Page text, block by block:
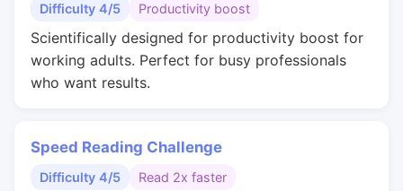
Difficulty 4/5 Productivity boost
Scientifically designed for productivity boost for
working adults. Perfect for busy professionals
who want results.
Speed Reading Challenge
Difficulty 4/5 Read 2x faster